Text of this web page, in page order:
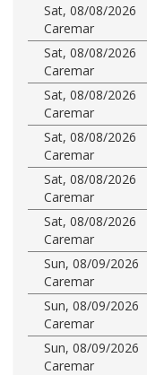
Sat, 08/08/2026
Caremar
Sat, 08/08/2026
Caremar
Sat, 08/08/2026
Caremar
Sat, 08/08/2026
Caremar
Sat, 08/08/2026
Caremar
Sat, 08/08/2026
Caremar
Sun, 08/09/2026
Caremar
Sun, 08/09/2026
Caremar
Sun, 08/09/2026
Caremar